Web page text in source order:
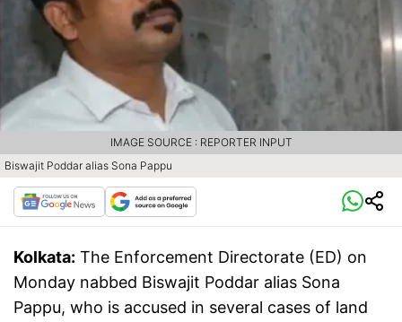
Biswajit Poddar alias Sona Pappu
IMAGE SOURCE : REPORTER INPUT
Kolkata: The Enforcement Directorate (ED) on
Monday nabbed Biswajit Poddar alias Sona
Pappu, who is accused in several cases of land